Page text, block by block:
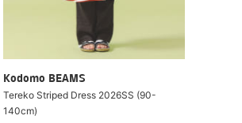
Kodomo BEAMS
Tereko Striped Dress 2026SS (90-
140cm)